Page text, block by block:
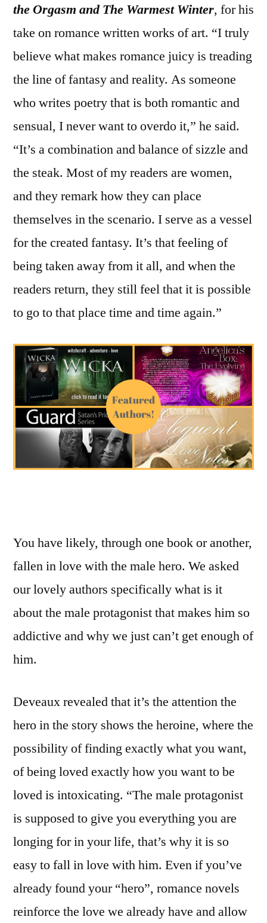
the Orgasm and The Warmest Winter, for his
take on romance written works of art. “I truly
believe what makes romance juicy is treading
the line of fantasy and reality. As someone
who writes poetry that is both romantic and
sensual, I never want to overdo it,” he said.
“It’s a combination and balance of sizzle and
the steak. Most of my readers are women,
and they remark how they can place
themselves in the scenario. I serve as a vessel
for the created fantasy. It’s that feeling of
being taken away from it all, and when the
readers return, they still feel that it is possible
to go to that place time and time again.”
You have likely, through one book or another,
fallen in love with the male hero. We asked
our lovely authors specifically what is it
about the male protagonist that makes him so
addictive and why we just can’t get enough of
him.
Deveaux revealed that it’s the attention the
hero in the story shows the heroine, where the
possibility of finding exactly what you want,
of being loved exactly how you want to be
loved is intoxicating. “The male protagonist
is supposed to give you everything you are
longing for in your life, that’s why it is so
easy to fall in love with him. Even if you’ve
already found your “hero”, romance novels
reinforce the love we already have and allow